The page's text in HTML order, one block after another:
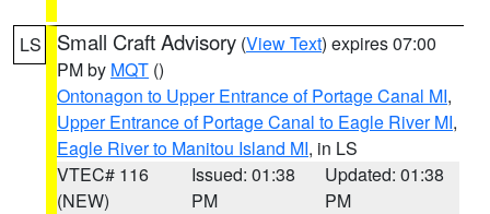
LS Small Craft Advisory (View Text) expires 07:00
PM by MQT ()
Ontonagon to Upper Entrance of Portage Canal MI,
Upper Entrance of Portage Canal to Eagle River MI,
Eagle River to Manitou Island MI, in LS
VTEC# 116
(NEW)
Issued: 01:38
PM
Updated: 01:38
PM